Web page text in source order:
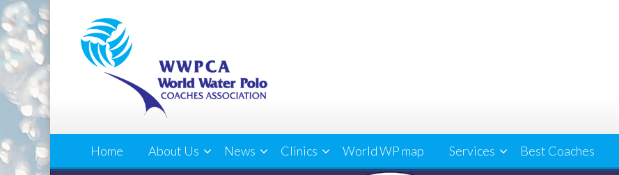
Home About Us News Clinics World WP map Services Best Coaches